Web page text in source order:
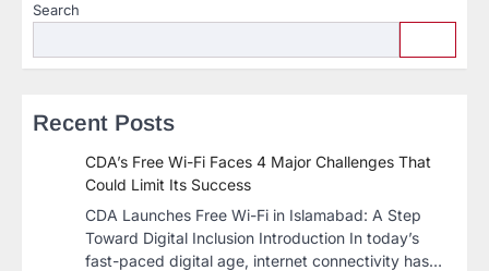
Search
Recent Posts
CDA’s Free Wi-Fi Faces 4 Major Challenges That
Could Limit Its Success
CDA Launches Free Wi-Fi in Islamabad: A Step
Toward Digital Inclusion Introduction In today’s
fast-paced digital age, internet connectivity has…